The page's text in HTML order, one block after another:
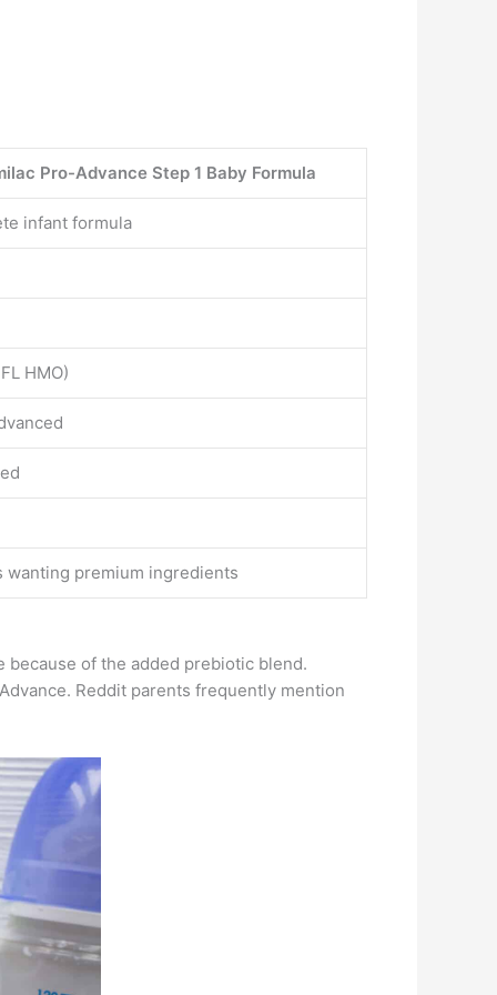
Pro-Advance Step 1 Baby Formula
infant formula
HMO)
wanting premium ingredients
of the added prebiotic blend.
Reddit parents frequently mention